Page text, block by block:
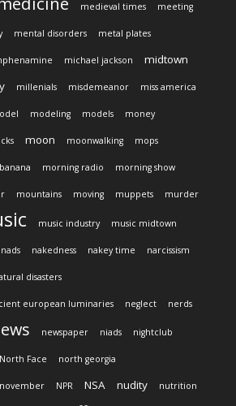
medieval times meeting
mental disorders metal plates
michael jackson
midtown
millenials misdemeanor miss america
modeling models money
moon moonwalking mops
morning radio morning show
mountains moving muppets murder
music industry music midtown
nads nakedness nakey time narcissism
disasters
european luminaries neglect nerds
newspaper niads nightclub
North Face north georgia
november NPR NSA nudity nutrition